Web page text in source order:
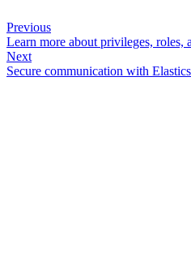
Previous
Learn more about privileges, roles,
Next
Secure communication with